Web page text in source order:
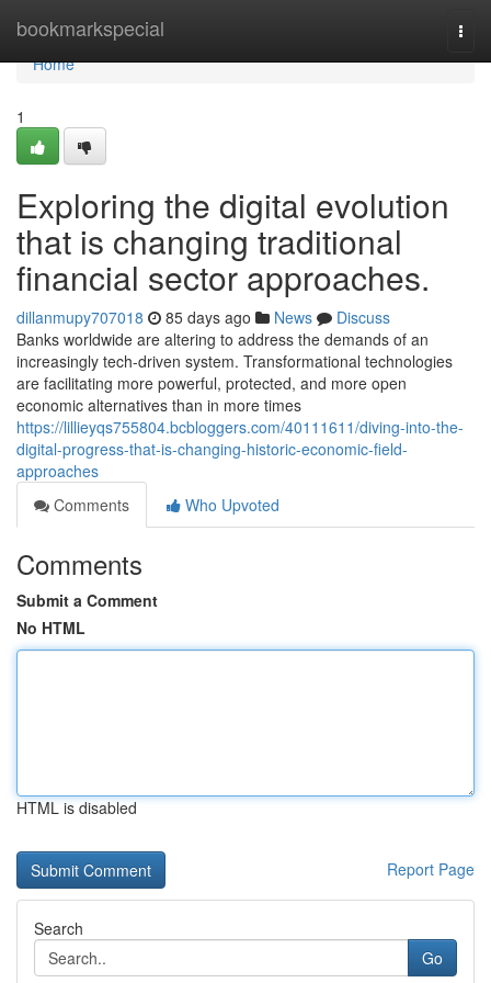
bookmarkspecial
Home
Home
1
Exploring the digital evolution
that is changing traditional
financial sector approaches.
dillanmupy707018 85 days ago News
Discuss
Banks worldwide are altering to address the demands of an
increasingly tech-driven system. Transformational technologies
are facilitating more powerful, protected, and more open
economic alternatives than in more times
https://lillieyqs755804.bcbloggers.com/40111611/diving-into-the-
digital-progress-that-is-changing-historic-economic-field-
approaches
Comments
Who Upvoted
Comments
Submit a Comment
No HTML
HTML is disabled
Report Page
Search
Go